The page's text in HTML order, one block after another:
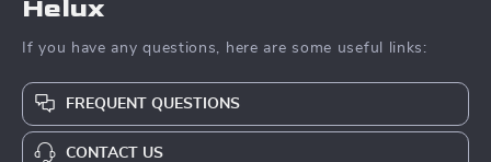
Helux
If you have any questions, here are some useful links:
FREQUENT QUESTIONS
CONTACT US